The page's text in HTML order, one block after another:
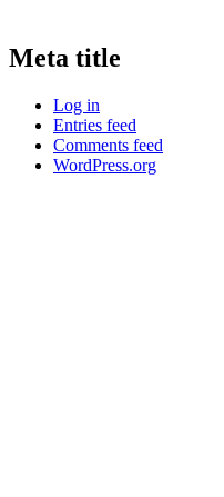
Meta title
Log in
Entries feed
Comments feed
WordPress.org